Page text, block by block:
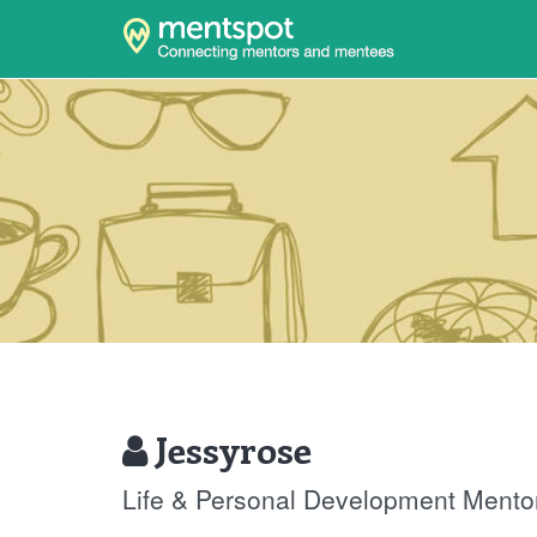
Jessyrose
Life & Personal Development